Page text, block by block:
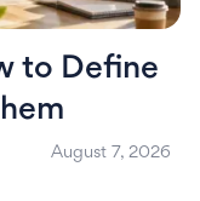
to Define
August 7, 2026